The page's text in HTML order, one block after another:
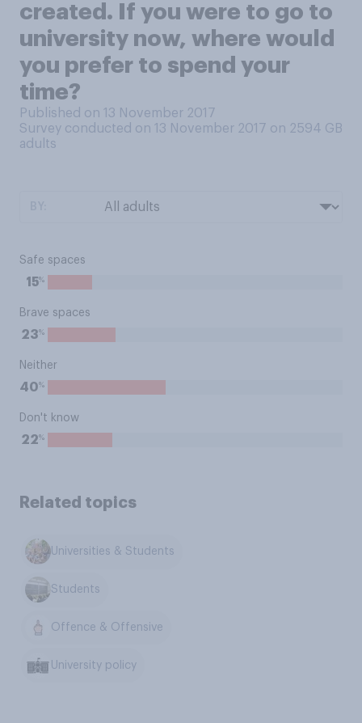
created. If you were to go to
university now, where would
you prefer to spend your
time?
Published on 13 November 2017
Survey conducted on 13 November 2017 on 2594 GB
adults
Safe spaces
15%
Brave spaces
23%
Neither
40%
Don't know
22%
Related topics
Universities & Students
Students
Offence & Offensive
University policy